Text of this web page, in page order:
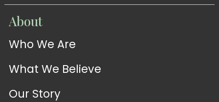
WATCH
Sermons
WATCH
About
Who We Are
What We Believe
Our Story